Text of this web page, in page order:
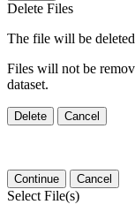
Delete Files
The file will be
Files will not be
dataset.
Delete Cancel
Continue Cancel
Select File(s)